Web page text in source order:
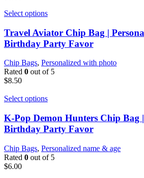
Select options
Travel Aviator Chip Bag |
Birthday Party Favor
Chip Bags, Personalized with photo
Rated 0 out of 5
$8.50
Select options
K-Pop Demon Hunters Chip Bag
Birthday Party Favor
Chip Bags, Personalized name & age
Rated 0 out of 5
$6.00